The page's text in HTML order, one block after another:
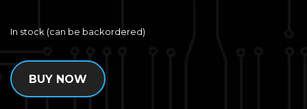
In stock (can be backordered)
BUY NOW